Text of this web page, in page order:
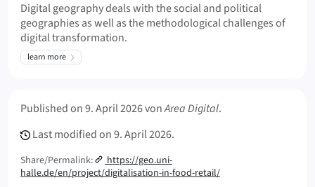
Digital geography deals with the social and political
geographies as well as the methodological challenges of
digital transformation.
learn more
Published on9. April 2026vonArea Digital.
Last modified on9. April 2026.
Share/Permalink:
https://geo.uni-
halle.de/en/project/digitalisation-in-food-retail/